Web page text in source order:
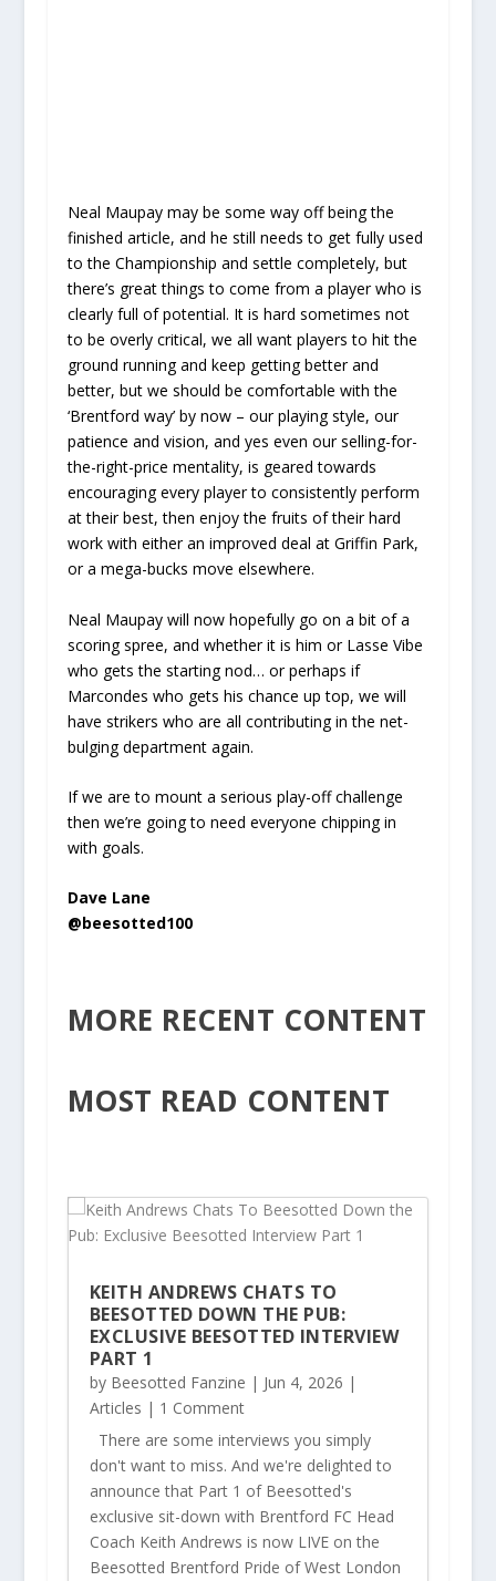
Neal Maupay may be some way off being the
finished article, and he still needs to get fully used
to the Championship and settle completely, but
there’s great things to come from a player who is
clearly full of potential. It is hard sometimes not
to be overly critical, we all want players to hit the
ground running and keep getting better and
better, but we should be comfortable with the
‘Brentford way’ by now – our playing style, our
patience and vision, and yes even our selling-for-
the-right-price mentality, is geared towards
encouraging every player to consistently perform
at their best, then enjoy the fruits of their hard
work with either an improved deal at Griffin Park,
or a mega-bucks move elsewhere.
Neal Maupay will now hopefully go on a bit of a
scoring spree, and whether it is him or Lasse Vibe
who gets the starting nod… or perhaps if
Marcondes who gets his chance up top, we will
have strikers who are all contributing in the net-
bulging department again.
If we are to mount a serious play-off challenge
then we’re going to need everyone chipping in
with goals.
Dave Lane
@beesotted100
MORE RECENT CONTENT
MOST READ CONTENT
KEITH ANDREWS CHATS TO
BEESOTTED DOWN THE PUB:
EXCLUSIVE BEESOTTED INTERVIEW
PART 1
by Beesotted Fanzine | Jun 4, 2026 |
Articles | 1 Comment
There are some interviews you simply
don't want to miss. And we're delighted to
announce that Part 1 of Beesotted's
exclusive sit-down with Brentford FC Head
Coach Keith Andrews is now LIVE on the
Beesotted Brentford Pride of West London